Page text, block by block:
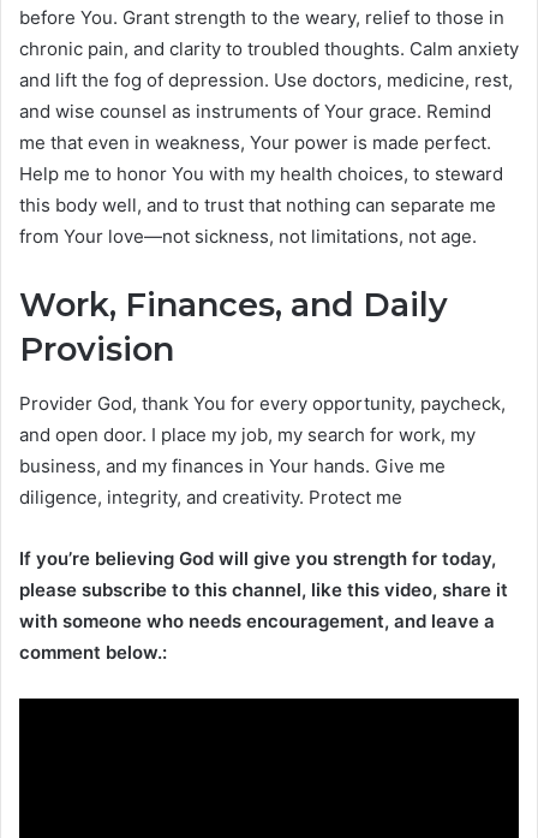
before You. Grant strength to the weary, relief to those in
chronic pain, and clarity to troubled thoughts. Calm anxiety
and lift the fog of depression. Use doctors, medicine, rest,
and wise counsel as instruments of Your grace. Remind
me that even in weakness, Your power is made perfect.
Help me to honor You with my health choices, to steward
this body well, and to trust that nothing can separate me
from Your love—not sickness, not limitations, not age.
Work, Finances, and Daily
Provision
Provider God, thank You for every opportunity, paycheck,
and open door. I place my job, my search for work, my
business, and my finances in Your hands. Give me
diligence, integrity, and creativity. Protect me
If you’re believing God will give you strength for today,
please subscribe to this channel, like this video, share it
with someone who needs encouragement, and leave a
comment below.: